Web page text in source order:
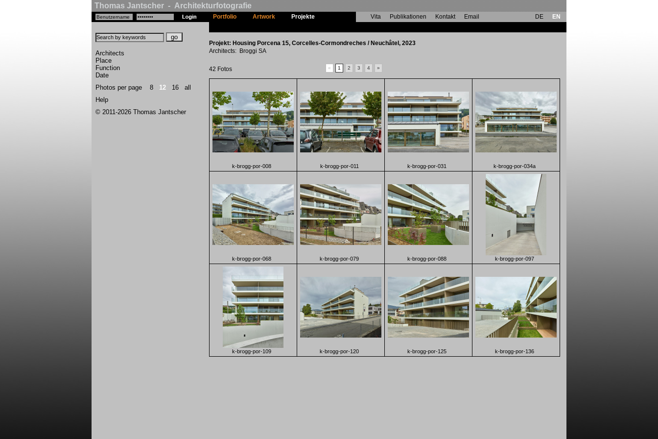
Thomas Jantscher - Architekturfotografie
Architects
Place
Function
Date
Photos per page 8 12 16
all
Help
© 2011-2026 Thomas Jantscher
Portfolio Artwork Projekte Vita Publikationen Kontakt Email DE
EN
Projekt: Housing Porcena 15, Corcelles-Cormondreches / Neuchâtel, 2023
Architects: Broggi SA
42 Fotos « 1 2 3 4 »
k-brogg-por-008 k-brogg-por-011 k-brogg-por-031 k-brogg-por-034a
k-brogg-por-068 k-brogg-por-079 k-brogg-por-088 k-brogg-por-097
k-brogg-por-109 k-brogg-por-120 k-brogg-por-125 k-brogg-por-136